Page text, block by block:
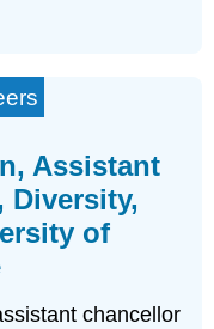
Assistant
Diversity,
of
chancellor